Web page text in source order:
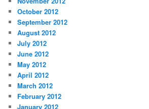
October 2012
September 2012
August 2012
July 2012
June 2012
May 2012
April 2012
March 2012
February 2012
January 2012